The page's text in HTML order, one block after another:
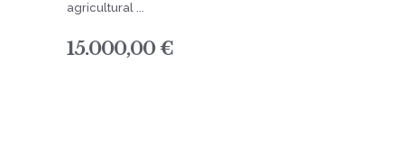
agricultural ...
15.000,00 €